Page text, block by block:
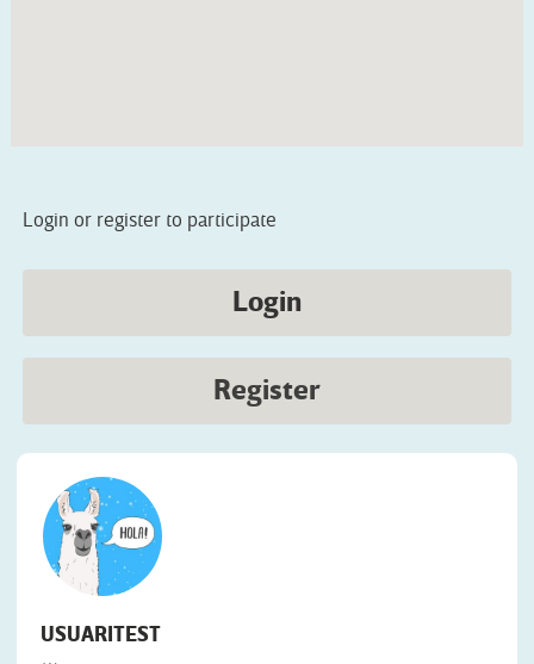
Login or register to participate
Login
Register
USUARITEST